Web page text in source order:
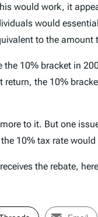
would work, it
would
to the
10% bracket in
the 10%
to it. But one
10% tax rate
the rebate,